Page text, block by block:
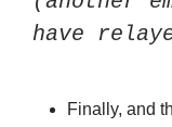
have
Finally, and